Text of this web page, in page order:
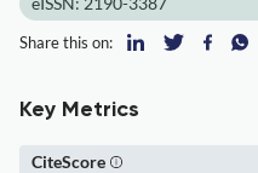
Share this on:
Key Metrics
CiteScore